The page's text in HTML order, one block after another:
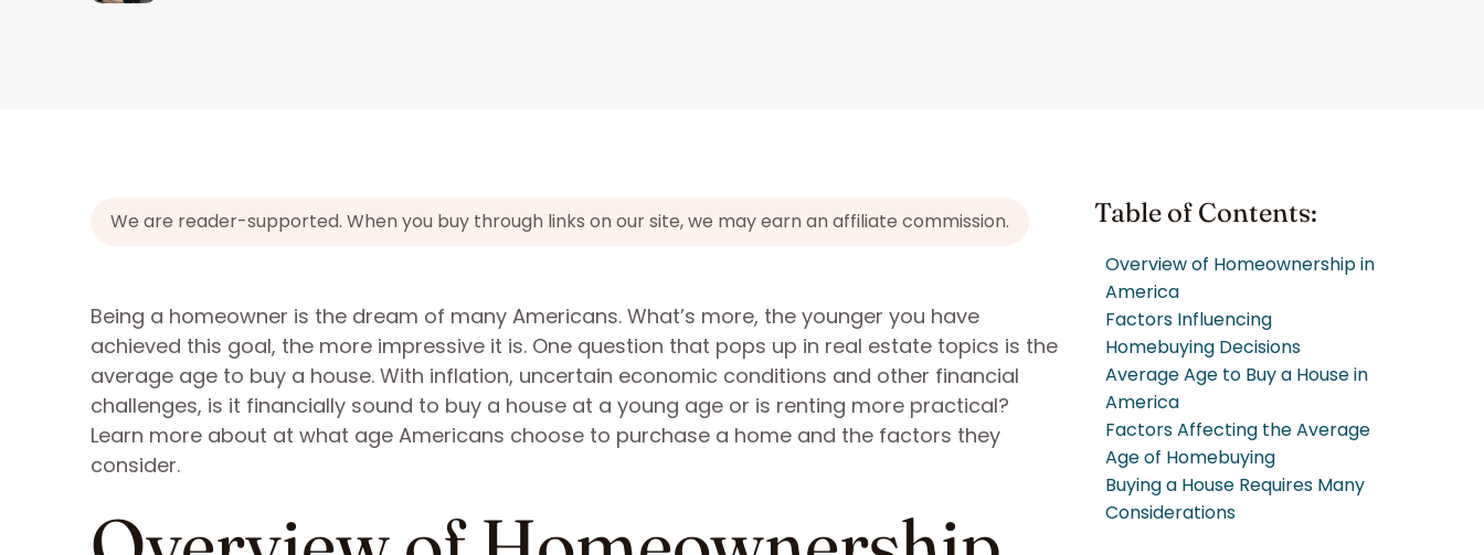
We are reader-supported. When you buy through links on our site, we may earn an affiliate commission.
Being a homeowner is the dream of many Americans. What’s more, the younger you have
achieved this goal, the more impressive it is. One question that pops up in real estate topics is the
average age to buy a house. With inflation, uncertain economic conditions and other financial
challenges, is it financially sound to buy a house at a young age or is renting more practical?
Learn more about at what age Americans choose to purchase a home and the factors they
consider.
Table of Contents:
Overview of Homeownership in
America
Factors Influencing
Homebuying Decisions
Average Age to Buy a House in
America
Factors Affecting the Average
Age of Homebuying
Buying a House Requires Many
Considerations